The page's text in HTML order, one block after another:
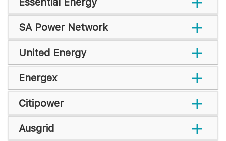
SA Power Network
United Energy
Energex
Citipower
Ausgrid